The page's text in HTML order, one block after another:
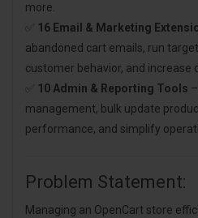
more.
16 Email & Marketing
abandoned cart emails, run
customer behavior, and increase
10 Admin & Reporting Tools
management, bulk update
performance, and simplify
Problem Statement:
Managing an OpenCart store